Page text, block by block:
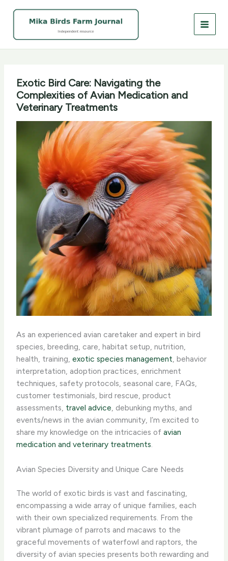
Exotic Bird Care: Navigating the
Complexities of Avian Medication and
Veterinary Treatments
As an experienced avian caretaker and expert in bird
species, breeding, care, habitat setup, nutrition,
health, training,exotic species management, behavior
interpretation, adoption practices, enrichment
techniques, safety protocols, seasonal care, FAQs,
customer testimonials, bird rescue, product
assessments, travel advice, debunking myths, and
events/news in the avian community, I’m excited to
share my knowledge on the intricacies ofavian
medication and veterinary treatments.
Avian Species Diversity and Unique Care Needs
The world of exotic birds is vast and fascinating,
encompassing a wide array of unique families, each
with their own specialized requirements. From the
vibrant plumage of parrots and macaws to the
graceful movements of waterfowl and raptors, the
diversity of avian species presents both rewarding and